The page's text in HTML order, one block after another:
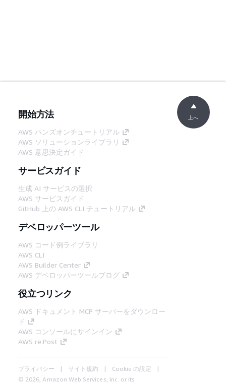
開始方法
AWS ハンズオンチュートリアル
AWS ソリューションライブラリ
AWS 意思決定ガイド
サービスガイド
生成 AI サービスの選択
AWS サービスガイド
GitHub 上の AWS CLI チュートリアル
デベロッパーツール
AWS コード例ライブラリ
AWS CLI
AWS Builder Center
AWS デベロッパーツールブログ
役立つリンク
AWS ドキュメント MCP サーバーをダウンロー
ド
AWS コンソールにサインイン
AWS re:Post
プライバシー サイト規約
Cookie の設定
© 2026, Amazon Web Services, Inc. or its
上へ